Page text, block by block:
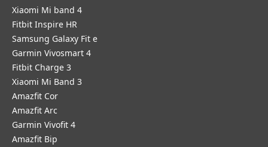
Xiaomi Mi band 4
Fitbit Inspire HR
Samsung Galaxy Fit e
Garmin Vivosmart 4
Fitbit Charge 3
Xiaomi Mi Band 3
Amazfit Cor
Amazfit Arc
Garmin Vivofit 4
Amazfit Bip